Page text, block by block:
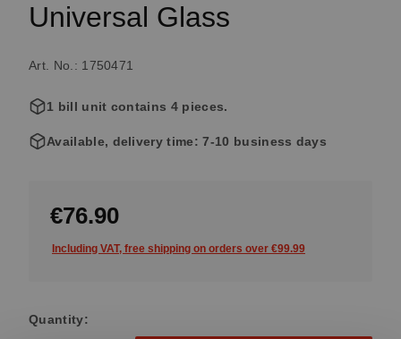
Universal Glass
Art. No.: 1750471
1 bill unit contains 4 pieces.
Available, delivery time: 7-10 business days
€76.90
Including VAT, free shipping on orders over €99.99
Quantity: